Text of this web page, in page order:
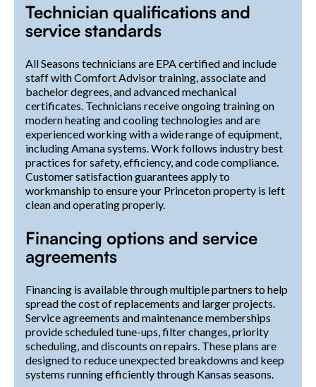
Technician qualifications and
service standards
All Seasons technicians are EPA certified and include
staff with Comfort Advisor training, associate and
bachelor degrees, and advanced mechanical
certificates. Technicians receive ongoing training on
modern heating and cooling technologies and are
experienced working with a wide range of equipment,
including Amana systems. Work follows industry best
practices for safety, efficiency, and code compliance.
Customer satisfaction guarantees apply to
workmanship to ensure your Princeton property is left
clean and operating properly.
Financing options and service
agreements
Financing is available through multiple partners to help
spread the cost of replacements and larger projects.
Service agreements and maintenance memberships
provide scheduled tune-ups, filter changes, priority
scheduling, and discounts on repairs. These plans are
designed to reduce unexpected breakdowns and keep
systems running efficiently through Kansas seasons.